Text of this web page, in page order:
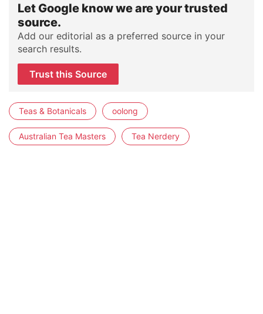
Let Google know we are your trusted
source.
Add our editorial as a preferred source in your
search results.
Trust this Source
Teas & Botanicals oolong
Australian Tea Masters Tea Nerdery